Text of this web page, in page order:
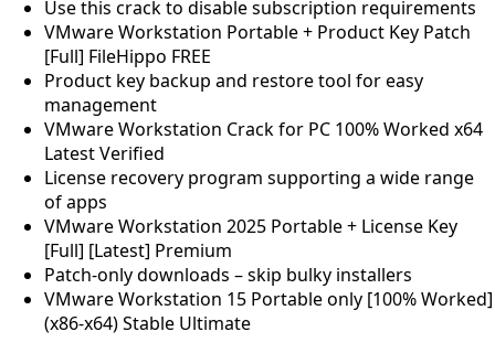
Use this crack to disable subscription requirements
VMware Workstation Portable + Product Key Patch
[Full] FileHippo FREE
Product key backup and restore tool for easy
management
VMware Workstation Crack for PC 100% Worked x64
Latest Verified
License recovery program supporting a wide range
of apps
VMware Workstation 2025 Portable + License Key
[Full] [Latest] Premium
Patch-only downloads – skip bulky installers
VMware Workstation 15 Portable only [100% Worked]
(x86-x64) Stable Ultimate